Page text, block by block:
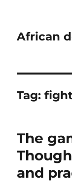
African
Tag:
The
and